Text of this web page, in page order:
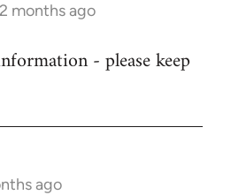
months ago
- please keep
ago